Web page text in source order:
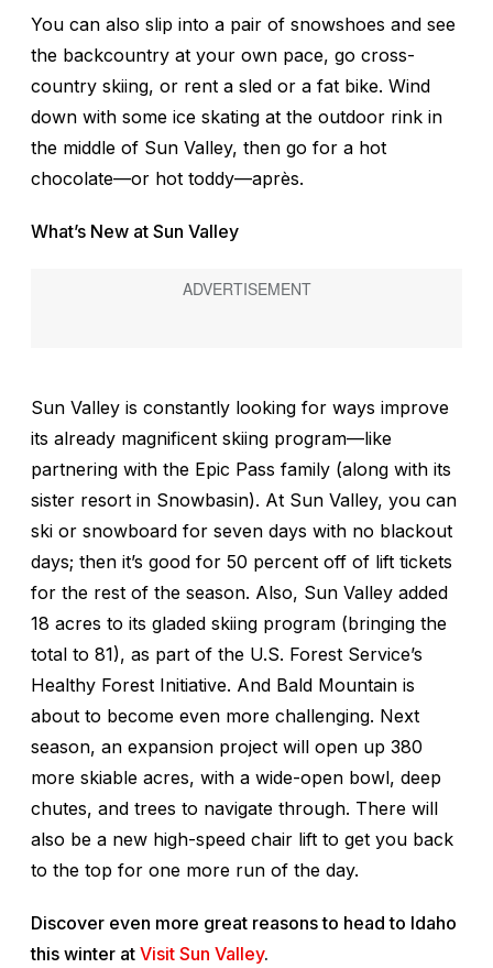
You can also slip into a pair of snowshoes and see
the backcountry at your own pace, go cross-
country skiing, or rent a sled or a fat bike. Wind
down with some ice skating at the outdoor rink in
the middle of Sun Valley, then go for a hot
chocolate—or hot toddy—après.
What’s New at Sun Valley
Sun Valley is constantly looking for ways improve
its already magnificent skiing program—like
partnering with the Epic Pass family (along with its
sister resort in Snowbasin). At Sun Valley, you can
ski or snowboard for seven days with no blackout
days; then it’s good for 50 percent off of lift tickets
for the rest of the season. Also, Sun Valley added
18 acres to its gladed skiing program (bringing the
total to 81), as part of the U.S. Forest Service’s
Healthy Forest Initiative. And Bald Mountain is
about to become even more challenging. Next
season, an expansion project will open up 380
more skiable acres, with a wide-open bowl, deep
chutes, and trees to navigate through. There will
also be a new high-speed chair lift to get you back
to the top for one more run of the day.
Discover even more great reasons to head to Idaho
this winter at Visit Sun Valley.